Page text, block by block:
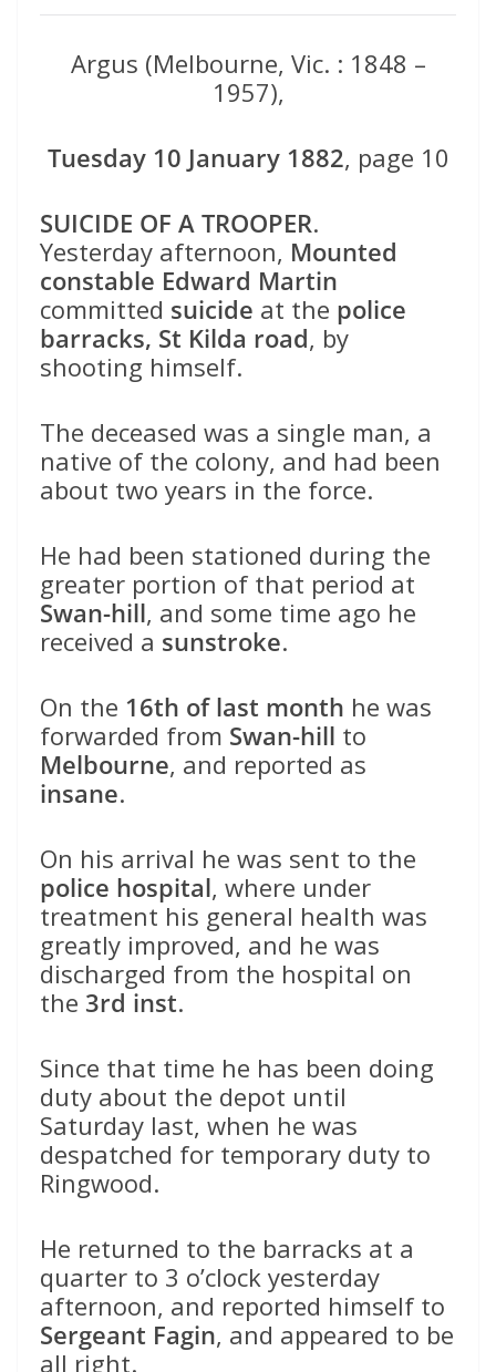
Argus (Melbourne, Vic. : 1848 –
1957),
Tuesday 10 January 1882, page 10
SUICIDE OF A TROOPER.
Yesterday afternoon, Mounted
constable Edward Martin
committed suicide at the police
barracks, St Kilda road, by
shooting himself.
The deceased was a single man, a
native of the colony, and had been
about two years in the force.
He had been stationed during the
greater portion of that period at
Swan-hill, and some time ago he
received a sunstroke.
On the 16th of last month he was
forwarded from Swan-hill to
Melbourne, and reported as
insane.
On his arrival he was sent to the
police hospital, where under
treatment his general health was
greatly improved, and he was
discharged from the hospital on
the 3rd inst.
Since that time he has been doing
duty about the depot until
Saturday last, when he was
despatched for temporary duty to
Ringwood.
He returned to the barracks at a
quarter to 3 o’clock yesterday
afternoon, and reported himself to
Sergeant Fagin, and appeared to be
all right.